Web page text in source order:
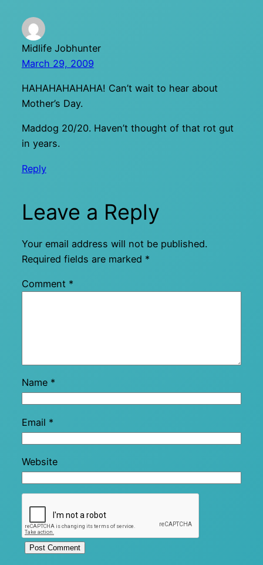
Midlife Jobhunter
March 29, 2009
HAHAHAHAHAHA! Can’t wait to hear about
Mother’s Day.
Maddog 20/20. Haven’t thought of that rot gut
in years.
Reply
Leave a Reply
Your email address will not be published.
Required fields are marked *
Comment *
Name *
Email *
Website